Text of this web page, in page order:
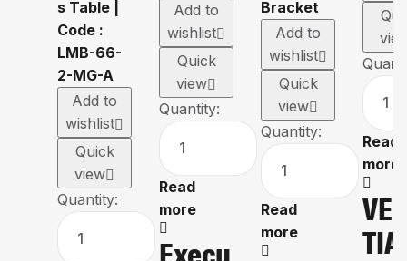
Add to
wishlist
Quick
view
Quantity:
Add to
wishlist
Quick
view
Quantity:
Read
more
Add to
wishlist
Quick
view
Quantity:
Read
more
Read
more